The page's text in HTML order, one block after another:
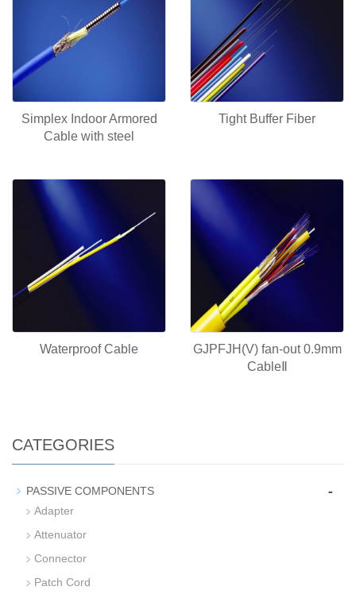
Simplex Indoor Armored
Cable with steel
Tight Buffer Fiber
Waterproof Cable
GJPFJH(V) fan-out 0.9mm
CableⅡ
CATEGORIES
PASSIVE COMPONENTS -
Adapter
Attenuator
Connector
Patch Cord